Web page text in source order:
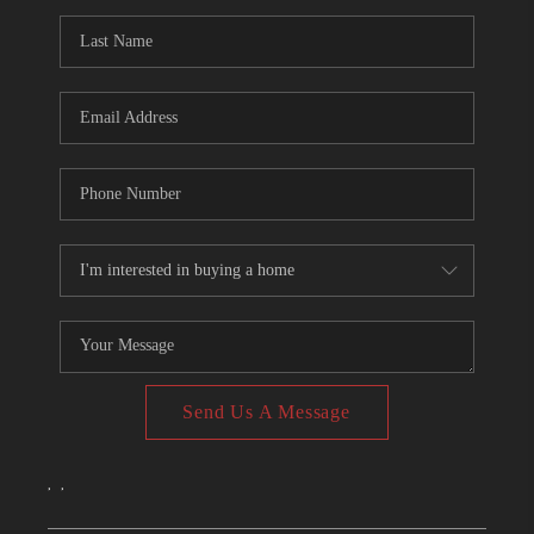
CONNECT
TOP AREAS
Send Us A Message
, ,